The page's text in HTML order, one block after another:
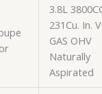
3.8L
231Cu. In.
GAS OHV
Naturally
Aspirated